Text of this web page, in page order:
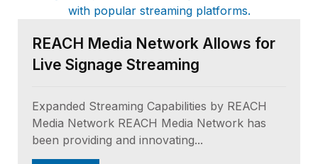
REACH Media Network Allows for
Live Signage Streaming
Expanded Streaming Capabilities by REACH
Media Network REACH Media Network has
been providing and innovating...